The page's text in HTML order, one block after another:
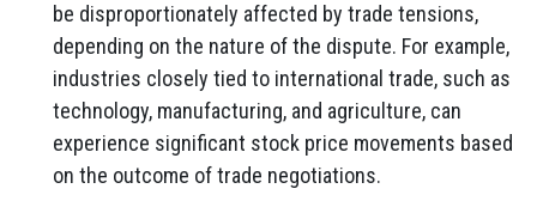
be disproportionately affected by trade tensions,
depending on the nature of the dispute. For example,
industries closely tied to international trade, such as
technology, manufacturing, and agriculture, can
experience significant stock price movements based
on the outcome of trade negotiations.